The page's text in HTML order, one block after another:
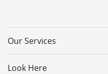
Our Services
Look Here